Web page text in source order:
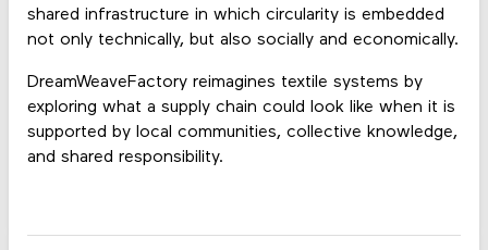
shared infrastructure in which circularity is embedded
not only technically, but also socially and economically.
DreamWeaveFactory reimagines textile systems by
exploring what a supply chain could look like when it is
supported by local communities, collective knowledge,
and shared responsibility.